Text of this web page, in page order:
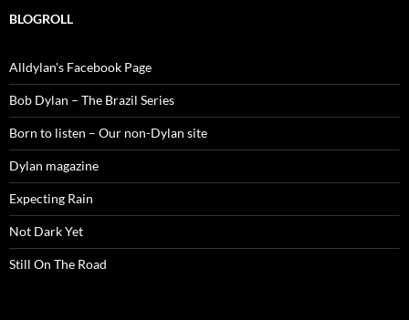
BLOGROLL
Alldylan's Facebook Page
Bob Dylan – The Brazil Series
Born to listen – Our non-Dylan site
Dylan magazine
Expecting Rain
Not Dark Yet
Still On The Road